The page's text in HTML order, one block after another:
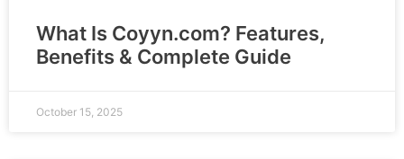
What Is Coyyn.com? Features,
Benefits & Complete Guide
October 15, 2025